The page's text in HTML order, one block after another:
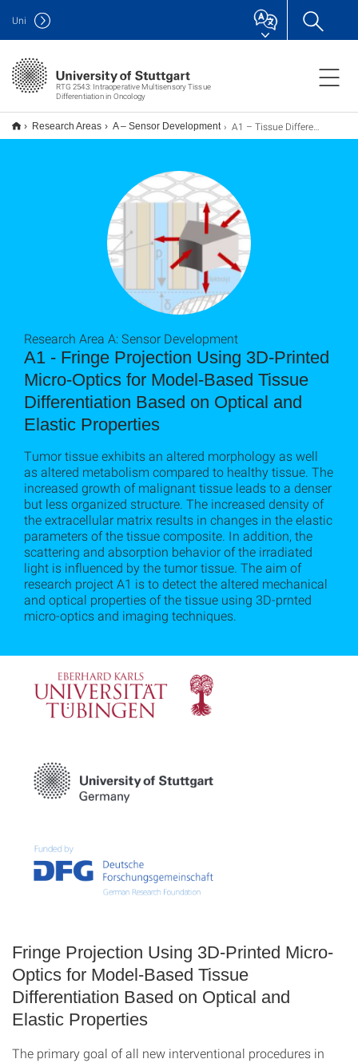
RTG 2543: Intraoperative Multisensory Tissue
Differentiation in Oncology
Uni
Research Areas A – Sensor Development A1 – Tissue Differentiation Using Model-based Optical Sensor Systems
A1 - Fringe Projection Using 3D-Printed
Micro-Optics for Model-Based Tissue
Differentiation Based on Optical and
Elastic Properties
Research Area A: Sensor Development
Tumor tissue exhibits an altered morphology as well
as altered metabolism compared to healthy tissue. The
increased growth of malignant tissue leads to a denser
but less organized structure. The increased density of
the extracellular matrix results in changes in the elastic
parameters of the tissue composite. In addition, the
scattering and absorption behavior of the irradiated
light is influenced by the tumor tissue. The aim of
research project A1 is to detect the altered mechanical
and optical properties of the tissue using 3D-prnted
micro-optics and imaging techniques.
Fringe Projection Using 3D-Printed Micro-
Optics for Model-Based Tissue
Differentiation Based on Optical and
Elastic Properties
The primary goal of all new interventional procedures in